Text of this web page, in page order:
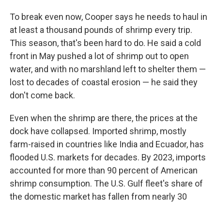
To break even now, Cooper says he needs to haul in
at least a thousand pounds of shrimp every trip.
This season, that's been hard to do. He said a cold
front in May pushed a lot of shrimp out to open
water, and with no marshland left to shelter them —
lost to decades of coastal erosion — he said they
don't come back.
Even when the shrimp are there, the prices at the
dock have collapsed. Imported shrimp, mostly
farm-raised in countries like India and Ecuador, has
flooded U.S. markets for decades. By 2023, imports
accounted for more than 90 percent of American
shrimp consumption. The U.S. Gulf fleet's share of
the domestic market has fallen from nearly 30